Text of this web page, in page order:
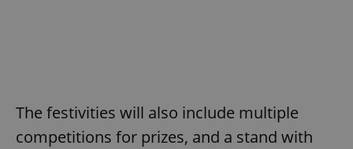
The festivities will also include multiple
competitions for prizes, and a stand with